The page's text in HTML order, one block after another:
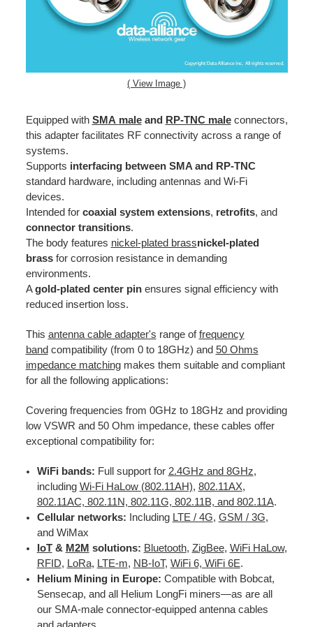
( View Image )
Equipped with SMA maleand RP-TNC maleconnectors,
this adapter facilitates RF connectivity across a range of
systems.
Supports interfacing between SMA and RP-TNC
standard hardware, including antennas and Wi-Fi
devices.
Intended for coaxial system extensions, retrofits, and
connector transitions.
The body features nickel-plated brassnickel-plated
brassfor corrosion resistance in demanding
environments.
Agold-plated center pinensures signal efficiency with
reduced insertion loss.
This antenna cable adapter's range offrequency
band compatibility (from 0 to 18GHz) and 50 Ohms
impedance matchingmakes them suitable and compliant
for all the following applications:
Covering frequencies from 0GHz to 18GHz and providing
low VSWR and 50 Ohm impedance, these cables offer
exceptional compatibility for:
WiFi bands: Full support for 2.4GHz and 8GHz,
including Wi-Fi HaLow (802.11AH), 802.11AX,
802.11AC, 802.11N, 802.11G, 802.11B, and 802.11A.
Cellular networks: Including LTE / 4G, GSM / 3G,
and WiMax
IoT& M2M solutions: Bluetooth, ZigBee, WiFi HaLow,
RFID, LoRa, LTE-m, NB-IoT, WiFi 6, WiFi 6E.
Helium Mining in Europe: Compatible with Bobcat,
Sensecap, and all Helium LongFi miners—as are all
our SMA-male connector-equipped antenna cables